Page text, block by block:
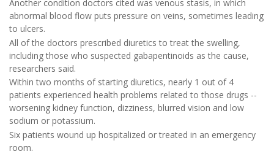
Another condition doctors cited was venous stasis, in which
abnormal blood flow puts pressure on veins, sometimes leading
to ulcers.
All of the doctors prescribed diuretics to treat the swelling,
including those who suspected gabapentinoids as the cause,
researchers said.
Within two months of starting diuretics, nearly 1 out of 4
patients experienced health problems related to those drugs --
worsening kidney function, dizziness, blurred vision and low
sodium or potassium.
Six patients wound up hospitalized or treated in an emergency
room.